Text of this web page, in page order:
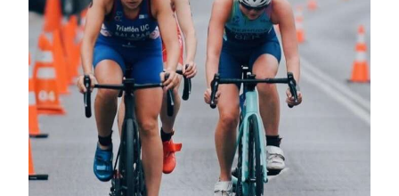
Sport
Life
Opinion
RG
Podcast